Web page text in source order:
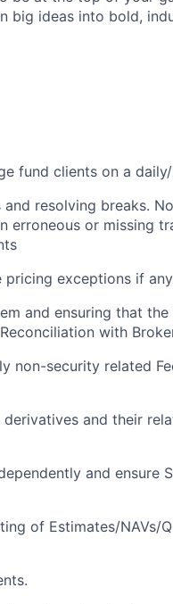
big ideas into bold,
fund clients on a
and resolving breaks.
erroneous or missing
exceptions if
and ensuring that the
with
non-security related
and their
and ensure
of Estimates/NAVs/